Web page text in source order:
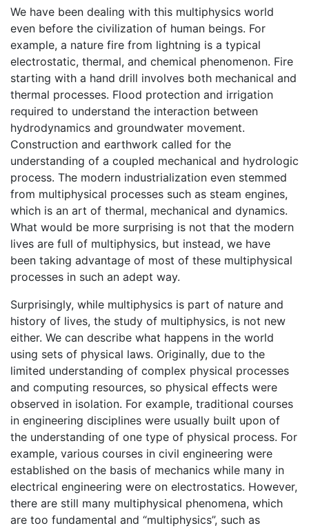
We have been dealing with this multiphysics world
even before the civilization of human beings. For
example, a nature fire from lightning is a typical
electrostatic, thermal, and chemical phenomenon. Fire
starting with a hand drill involves both mechanical and
thermal processes. Flood protection and irrigation
required to understand the interaction between
hydrodynamics and groundwater movement.
Construction and earthwork called for the
understanding of a coupled mechanical and hydrologic
process. The modern industrialization even stemmed
from multiphysical processes such as steam engines,
which is an art of thermal, mechanical and dynamics.
What would be more surprising is not that the modern
lives are full of multiphysics, but instead, we have
been taking advantage of most of these multiphysical
processes in such an adept way.
Surprisingly, while multiphysics is part of nature and
history of lives, the study of multiphysics, is not new
either. We can describe what happens in the world
using sets of physical laws. Originally, due to the
limited understanding of complex physical processes
and computing resources, so physical effects were
observed in isolation. For example, traditional courses
in engineering disciplines were usually built upon of
the understanding of one type of physical process. For
example, various courses in civil engineering were
established on the basis of mechanics while many in
electrical engineering were on electrostatics. However,
there are still many multiphysical phenomena, which
are too fundamental and “multiphysics”, such as